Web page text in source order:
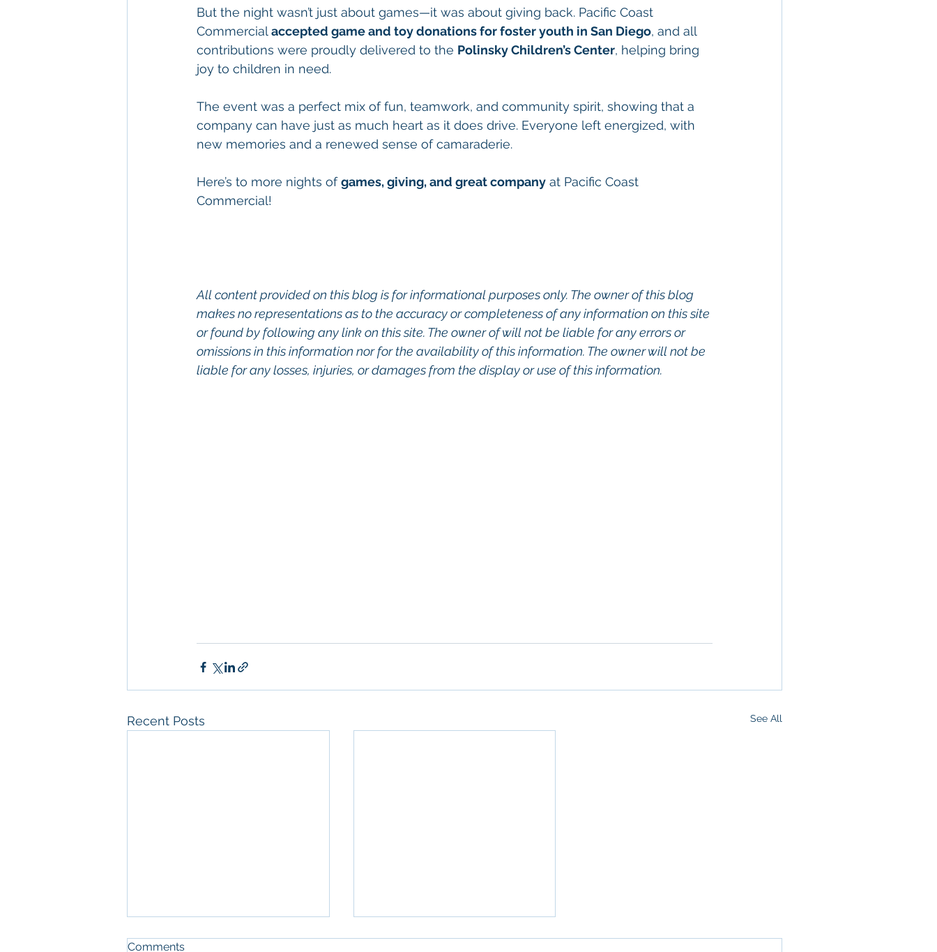
But the night wasn’t just about games—it was about giving back. Pacific Coast
Commercial accepted game and toy donations for foster youth in San Diego, and all
contributions were proudly delivered to the Polinsky Children’s Center, helping bring
joy to children in need.
The event was a perfect mix of fun, teamwork, and community spirit, showing that a
company can have just as much heart as it does drive. Everyone left energized, with
new memories and a renewed sense of camaraderie.
Here’s to more nights of games, giving, and great company at Pacific Coast
Commercial!
All content provided on this blog is for informational purposes only. The owner of this blog
makes no representations as to the accuracy or completeness of any information on this site
or found by following any link on this site. The owner of will not be liable for any errors or
omissions in this information nor for the availability of this information. The owner will not be
liable for any losses, injuries, or damages from the display or use of this information.
Recent Posts See All
Comments